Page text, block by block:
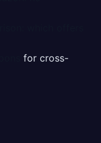
for cross-